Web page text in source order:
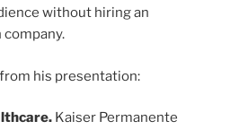
without hiring an
his presentation:
Kaiser Permanente